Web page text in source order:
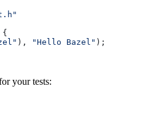
{
), "Hello Bazel" );
your tests: